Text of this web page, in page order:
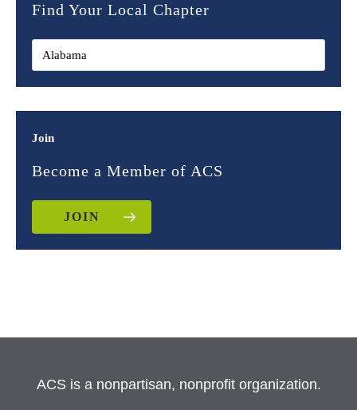
Find Your Local Chapter
Join
Become a Member of ACS
JOIN
ACS is a nonpartisan, nonprofit organization.